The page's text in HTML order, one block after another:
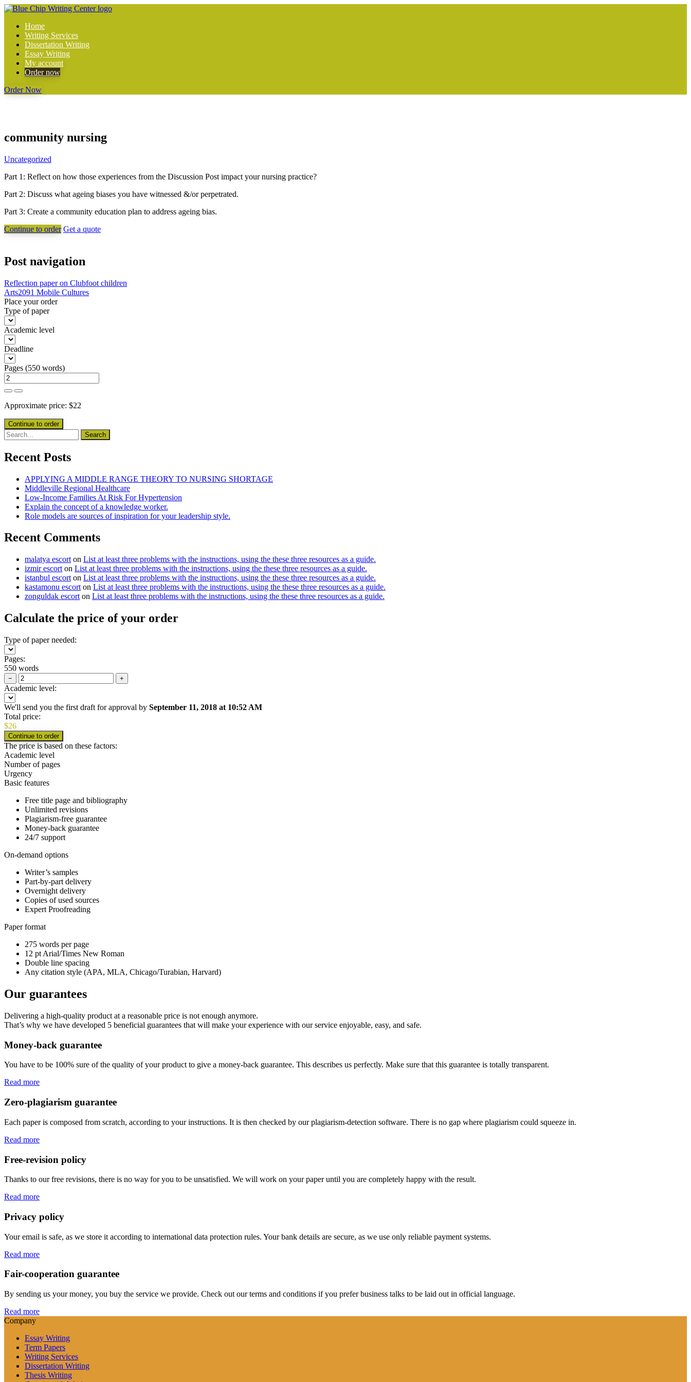
Home
Writing Services
Dissertation Writing
Essay Writing
My account
Order now
Order Now
community nursing
Uncategorized
Part 1: Reflect on how those experiences from the Discussion Post impact your nursing practice?
Part 2: Discuss what ageing biases you have witnessed &/or perpetrated.
Part 3: Create a community education plan to address ageing bias.
Continue to order Get a quote
Post navigation
Reflection paper on Clubfoot children
Arts2091 Mobile Cultures
Place your order
Type of paper
Academic level
Deadline
Pages (550 words)
Approximate price: $22
Recent Posts
APPLYING A MIDDLE RANGE THEORY TO NURSING SHORTAGE
Middleville Regional Healthcare
Low-Income Families At Risk For Hypertension
Explain the concept of a knowledge worker.
Role models are sources of inspiration for your leadership style.
Recent Comments
malatya escort on List at least three problems with the instructions, using the these three resources as a guide.
izmir escort on List at least three problems with the instructions, using the these three resources as a guide.
istanbul escort on List at least three problems with the instructions, using the these three resources as a guide.
kastamonu escort on List at least three problems with the instructions, using the these three resources as a guide.
zonguldak escort on List at least three problems with the instructions, using the these three resources as a guide.
Calculate the price of your order
Type of paper needed:
Pages:
550 words
− +
Academic level:
We'll send you the first draft for approval by September 11, 2018 at 10:52 AM
Total price:
$26
The price is based on these factors:
Academic level
Number of pages
Urgency
Basic features
Free title page and bibliography
Unlimited revisions
Plagiarism-free guarantee
Money-back guarantee
24/7 support
On-demand options
Writer’s samples
Part-by-part delivery
Overnight delivery
Copies of used sources
Expert Proofreading
Paper format
275 words per page
12 pt Arial/Times New Roman
Double line spacing
Any citation style (APA, MLA, Chicago/Turabian, Harvard)
Our guarantees
Delivering a high-quality product at a reasonable price is not enough anymore.
That’s why we have developed 5 beneficial guarantees that will make your experience with our service enjoyable, easy, and safe.
Money-back guarantee
You have to be 100% sure of the quality of your product to give a money-back guarantee. This describes us perfectly. Make sure that this guarantee is totally transparent.
Read more
Zero-plagiarism guarantee
Each paper is composed from scratch, according to your instructions. It is then checked by our plagiarism-detection software. There is no gap where plagiarism could squeeze in.
Read more
Free-revision policy
Thanks to our free revisions, there is no way for you to be unsatisfied. We will work on your paper until you are completely happy with the result.
Read more
Privacy policy
Your email is safe, as we store it according to international data protection rules. Your bank details are secure, as we use only reliable payment systems.
Read more
Fair-cooperation guarantee
By sending us your money, you buy the service we provide. Check out our terms and conditions if you prefer business talks to be laid out in official language.
Read more
Company
Essay Writing
Term Papers
Writing Services
Dissertation Writing
Thesis Writing